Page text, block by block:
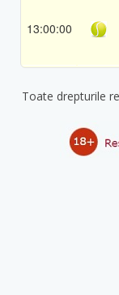
13:00:00
Toate drepturile